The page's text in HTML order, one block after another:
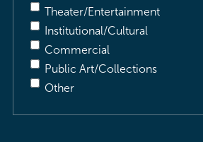
Theater/Entertainment
Institutional/Cultural
Commercial
Public Art/Collections
Other